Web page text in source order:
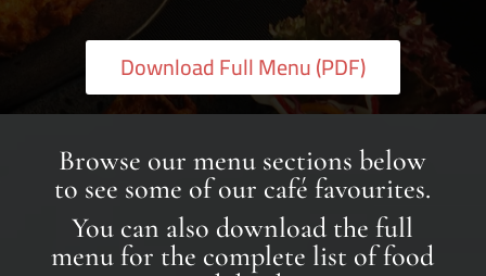
Download Full Menu (PDF)
Browse our menu sections below
to see some of our café favourites.
You can also download the full
menu for the complete list of food